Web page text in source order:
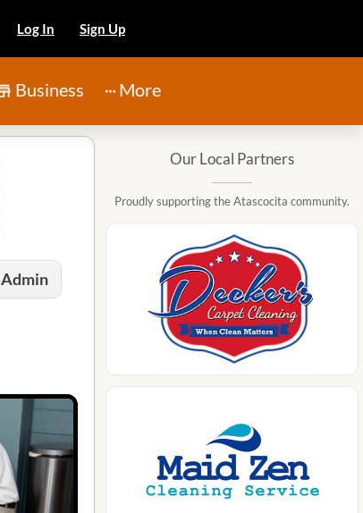
Log In Sign Up
Business More
Admin
Our Local Partners
Proudly supporting the Atascocita community.